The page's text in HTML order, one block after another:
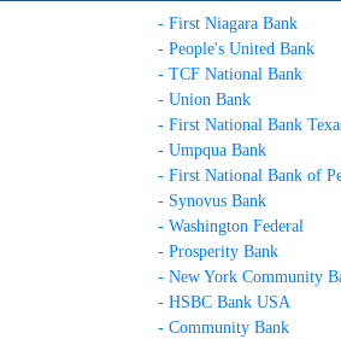
- First Niagara Bank
- People's United Bank
- TCF National Bank
- Union Bank
- First National Bank
- Umpqua Bank
- First National Bank of
- Synovus Bank
- Washington Federal
- Prosperity Bank
- New York Community
- HSBC Bank USA
- Community Bank